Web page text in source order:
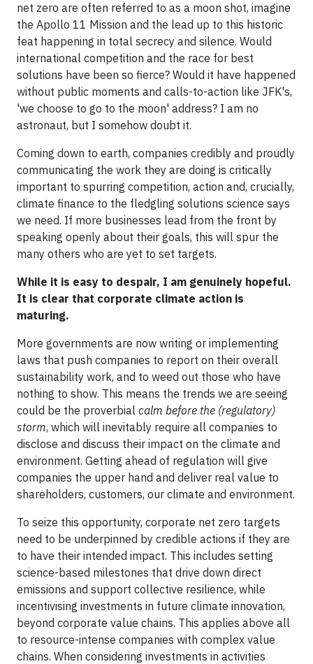
net zero are often referred to as a moon shot, imagine
the Apollo 11 Mission and the lead up to this historic
feat happening in total secrecy and silence. Would
international competition and the race for best
solutions have been so fierce? Would it have happened
without public moments and calls-to-action like JFK's,
'we choose to go to the moon' address? I am no
astronaut, but I somehow doubt it.
Coming down to earth, companies credibly and proudly
communicating the work they are doing is critically
important to spurring competition, action and, crucially,
climate finance to the fledgling solutions science says
we need. If more businesses lead from the front by
speaking openly about their goals, this will spur the
many others who are yet to set targets.
While it is easy to despair, I am genuinely hopeful.
It is clear that corporate climate action is
maturing.
More governments are now writing or implementing
laws that push companies to report on their overall
sustainability work, and to weed out those who have
nothing to show. This means the trends we are seeing
could be the proverbial calm before the (regulatory)
storm, which will inevitably require all companies to
disclose and discuss their impact on the climate and
environment. Getting ahead of regulation will give
companies the upper hand and deliver real value to
shareholders, customers, our climate and environment.
To seize this opportunity, corporate net zero targets
need to be underpinned by credible actions if they are
to have their intended impact. This includes setting
science-based milestones that drive down direct
emissions and support collective resilience, while
incentivising investments in future climate innovation,
beyond corporate value chains. This applies above all
to resource-intense companies with complex value
chains. When considering investments in activities